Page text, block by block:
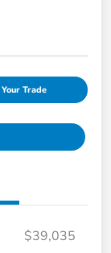
Trade
$39,035